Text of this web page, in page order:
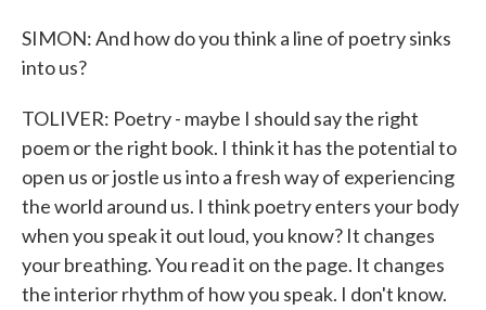
SIMON: And how do you think a line of poetry sinks
into us?
TOLIVER: Poetry - maybe I should say the right
poem or the right book. I think it has the potential to
open us or jostle us into a fresh way of experiencing
the world around us. I think poetry enters your body
when you speak it out loud, you know? It changes
your breathing. You read it on the page. It changes
the interior rhythm of how you speak. I don't know.